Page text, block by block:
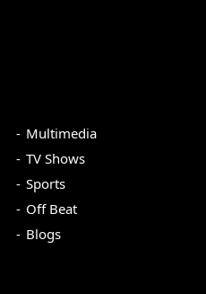
Multimedia
TV Shows
Sports
Off Beat
Blogs